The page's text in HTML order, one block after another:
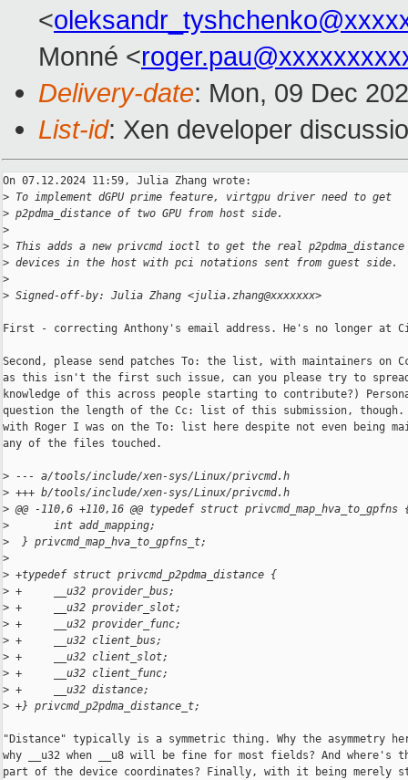
<
Monné <
Delivery-date: Mon, 09 Dec
List-id: Xen developer
On 07.12.2024 11:59, Julia Zhang wrote:
> To implement dGPU prime feature, virtgpu driver need to get
> p2pdma_distance of two GPU from host side.
>
> This adds a new privcmd ioctl to get the real
> devices in the host with pci notations sent from guest side.
>
> Signed-off-by: Julia Zhang <julia.zhang@xxxxxxx>
First - correcting Anthony's email address. He's no longer at
Second, please send patches To: the list, with maintainers on
as this isn't the first such issue, can you please try to
knowledge of this across people starting to contribute?)
question the length of the Cc: list of this submission, though.
with Roger I was on the To: list here despite not even being
any of the files touched.
> --- a/tools/include/xen-sys/Linux/privcmd.h
> +++ b/tools/include/xen-sys/Linux/privcmd.h
> @@ -110,6 +110,16 @@ typedef struct privcmd_map_hva_to_gpfns
>
       int add_mapping;
>
  } privcmd_map_hva_to_gpfns_t;
>
> +typedef struct privcmd_p2pdma_distance {
> +     __u32 provider_bus;
> +     __u32 provider_slot;
> +     __u32 provider_func;
> +     __u32 client_bus;
> +     __u32 client_slot;
> +     __u32 client_func;
> +     __u32 distance;
> +} privcmd_p2pdma_distance_t;
"Distance" typically is a symmetric thing. Why the asymmetry
why __u32 when __u8 will be fine for most fields? And where's
part of the device coordinates? Finally, with it being merely